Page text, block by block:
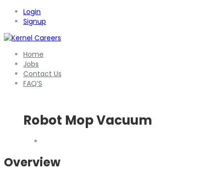
Login
Signup
Home
Jobs
Contact Us
FAQ’S
Robot Mop Vacuum
Overview